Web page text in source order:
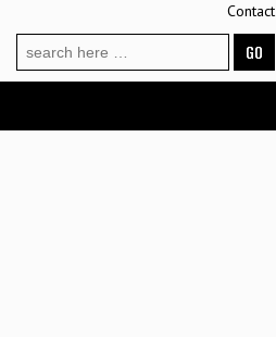
Contact
for: